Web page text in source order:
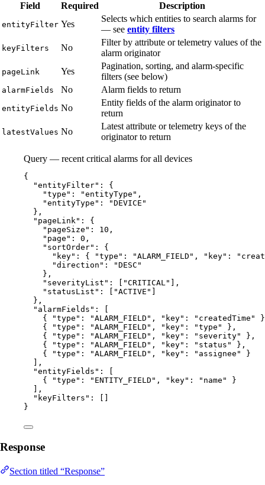
Field Required Description
entityFilter Yes
Selects which entities to search alarms for
— see entity filters
keyFilters No
Filter by attribute or telemetry values of the
alarm originator
pageLink Yes
Pagination, sorting, and alarm-specific
filters (see below)
alarmFields No Alarm fields to return
entityFields No
Entity fields of the alarm originator to
return
latestValues No
Latest attribute or telemetry keys of the
originator to return
Query — recent critical alarms for all devices
{
"entityFilter" : {
"type" : "entityType " ,
"entityType" : "DEVICE "
},
"pageLink" : {
"pageSize" : 10 ,
"page" : 0 ,
"sortOrder" : {
"key" : { "type" : "ALARM_FIELD " , "key" : "
"direction" : "DESC "
},
"severityList" : [ "CRITICAL"
],
"statusList" : [ "ACTIVE "
},
"alarmFields" : [
{
"type" : "ALARM_FIELD " , "key" : " createdTime "
{
"type" : "ALARM_FIELD " , "key" : "type "
},
{
"type" : "ALARM_FIELD " , "key" : " severity"
},
{
"type" : "ALARM_FIELD " , "key" : " status "
},
{
"type" : "ALARM_FIELD " , "key" : " assignee "
}
],
"entityFields" : [
{
"type" : " ENTITY_FIELD " , "key" : " name "
}
],
"keyFilters" : []
}
Response
Section titled “Response”